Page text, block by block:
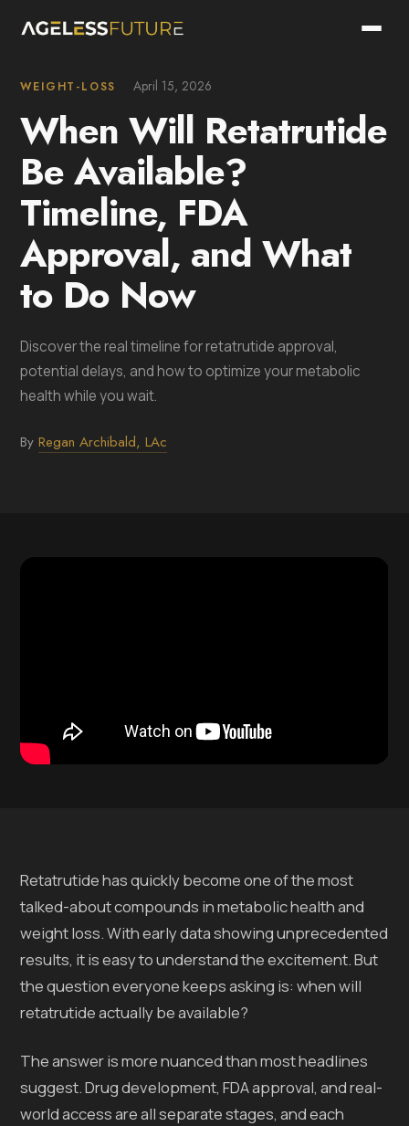
WEIGHT-LOSS April 15, 2026
When Will Retatrutide
Be Available?
Timeline, FDA
Approval, and What
to Do Now
Discover the real timeline for retatrutide approval,
potential delays, and how to optimize your metabolic
health while you wait.
ByRegan Archibald, LAc
Retatrutide has quickly become one of the most
talked-about compounds in metabolic health and
weight loss. With early data showing unprecedented
results, it is easy to understand the excitement. But
the question everyone keeps asking is: when will
retatrutide actually be available?
The answer is more nuanced than most headlines
suggest. Drug development, FDA approval, and real-
world access are all separate stages, and each